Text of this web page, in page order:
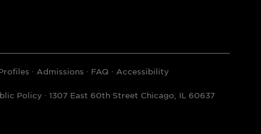
Admissions FAQ
Accessibility
Policy · 1307 East 60th Street Chicago, IL 60637